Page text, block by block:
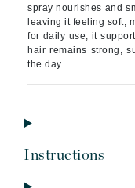
spray nourishes and
leaving it feeling soft,
for daily use, it
hair remains strong,
the day.
Instructions